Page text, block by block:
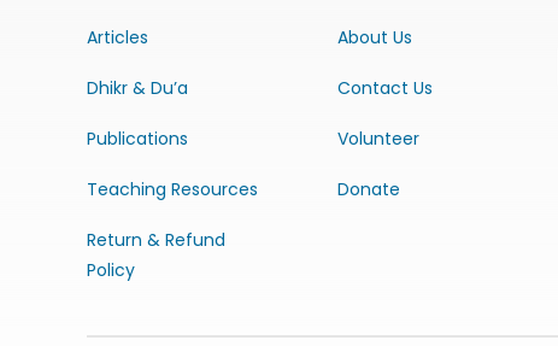
Articles
Dhikr & Du’a
Publications
Teaching Resources
Return & Refund
Policy
About Us
Contact Us
Volunteer
Donate